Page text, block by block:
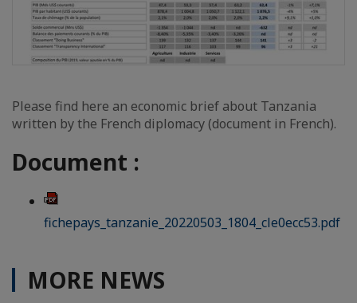
Please find here an economic brief about Tanzania
written by the French diplomacy (document in French).
Document :
fichepays_tanzanie_20220503_1804_cle0ecc53.pdf
MORE NEWS